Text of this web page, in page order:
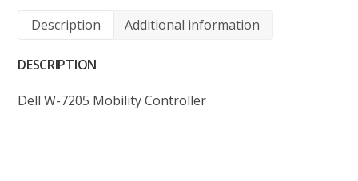
Description Additional information
DESCRIPTION
Dell W-7205 Mobility Controller